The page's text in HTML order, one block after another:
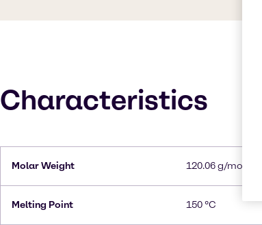
Characteristics
Molar Weight 120.06 g/mol
Melting Point 150 °C